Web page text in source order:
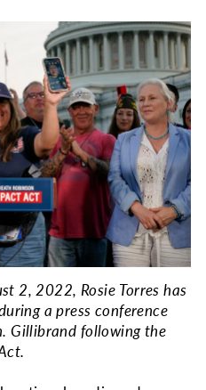
2, 2022, Rosie Torres has
a press conference
Gillibrand following the